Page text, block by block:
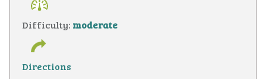
Difficulty: moderate
Directions